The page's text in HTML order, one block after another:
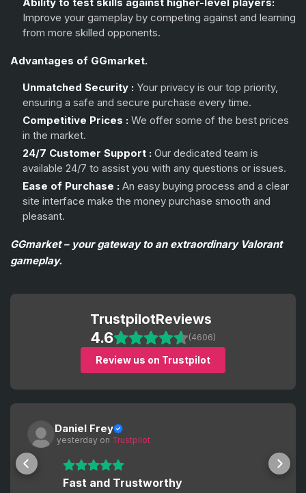
Improve your gameplay by competing against and learning
from more skilled opponents.
Advantages of GGmarket.
Unmatched Security : Your privacy is our top priority,
ensuring a safe and secure purchase every time.
Competitive Prices : We offer some of the best prices
in the market.
24/7 Customer Support : Our dedicated team is
available 24/7 to assist you with any questions or issues.
Ease of Purchase : An easy buying process and a clear
site interface make the money purchase smooth and
pleasant.
GGmarket – your gateway to an extraordinary Valorant
gameplay.
TrustpilotReviews
4.6 (4606)
Review us on Trustpilot
Daniel Frey
yesterday on Trustpilot
Fast and Trustworthy